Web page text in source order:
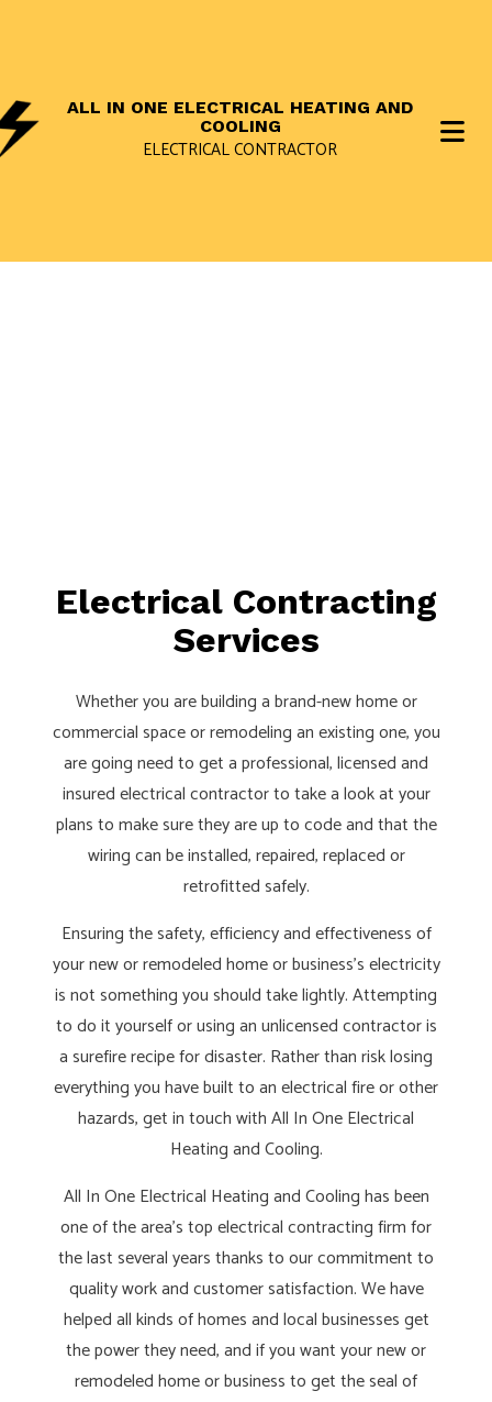
ALL IN ONE ELECTRICAL HEATING AND
COOLING
ELECTRICAL CONTRACTOR
Electrical Contracting
Services
Whether you are building a brand-new home or
commercial space or remodeling an existing one, you
are going need to get a professional, licensed and
insured electrical contractor to take a look at your
plans to make sure they are up to code and that the
wiring can be installed, repaired, replaced or
retrofitted safely.
Ensuring the safety, efficiency and effectiveness of
your new or remodeled home or business’s electricity
is not something you should take lightly. Attempting
to do it yourself or using an unlicensed contractor is
a surefire recipe for disaster. Rather than risk losing
everything you have built to an electrical fire or other
hazards, get in touch with All In One Electrical
Heating and Cooling.
All In One Electrical Heating and Cooling has been
one of the area’s top electrical contracting firm for
the last several years thanks to our commitment to
quality work and customer satisfaction. We have
helped all kinds of homes and local businesses get
the power they need, and if you want your new or
remodeled home or business to get the seal of